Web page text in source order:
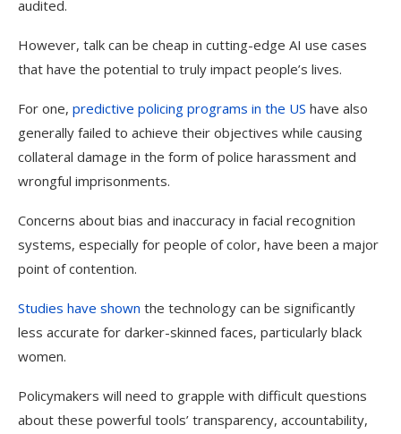
audited.
However, talk can be cheap in cutting-edge AI use cases
that have the potential to truly impact people’s lives.
For one, predictive policing programs in the US have also
generally failed to achieve their objectives while causing
collateral damage in the form of police harassment and
wrongful imprisonments.
Concerns about bias and inaccuracy in facial recognition
systems, especially for people of color, have been a major
point of contention.
Studies have shown the technology can be significantly
less accurate for darker-skinned faces, particularly black
women.
Policymakers will need to grapple with difficult questions
about these powerful tools’ transparency, accountability,